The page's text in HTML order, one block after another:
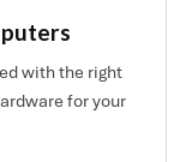
with the right
for your